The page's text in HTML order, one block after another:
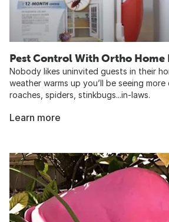
Pest Control With Ortho Home
Nobody likes uninvited guests in their
weather warms up you’ll be seeing more
roaches, spiders, stinkbugs...in-laws.
Learn more